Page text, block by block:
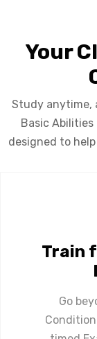
Your
Study anytime,
Basic
designed to
Train
Go